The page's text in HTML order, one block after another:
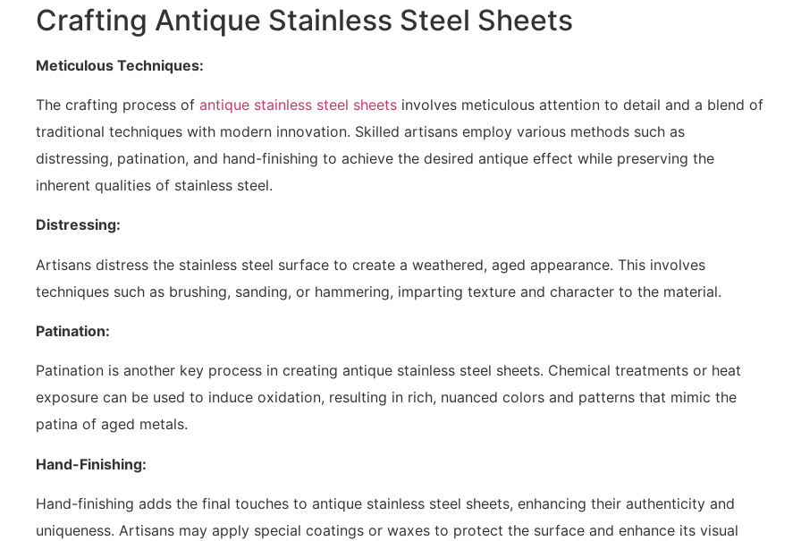
Crafting Antique Stainless Steel Sheets
Meticulous Techniques:
The crafting process of antique stainless steel sheets involves meticulous attention to detail and a blend of
traditional techniques with modern innovation. Skilled artisans employ various methods such as
distressing, patination, and hand-finishing to achieve the desired antique effect while preserving the
inherent qualities of stainless steel.
Distressing:
Artisans distress the stainless steel surface to create a weathered, aged appearance. This involves
techniques such as brushing, sanding, or hammering, imparting texture and character to the material.
Patination:
Patination is another key process in creating antique stainless steel sheets. Chemical treatments or heat
exposure can be used to induce oxidation, resulting in rich, nuanced colors and patterns that mimic the
patina of aged metals.
Hand-Finishing:
Hand-finishing adds the final touches to antique stainless steel sheets, enhancing their authenticity and
uniqueness. Artisans may apply special coatings or waxes to protect the surface and enhance its visual